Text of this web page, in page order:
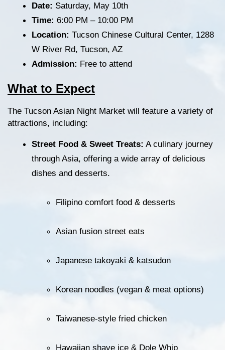
Date: Saturday, May 10th
Time: 6:00 PM – 10:00 PM
Location: Tucson Chinese Cultural Center, 1288
W River Rd, Tucson, AZ
Admission: Free to attend
What to Expect
The Tucson Asian Night Market will feature a variety of
attractions, including:
Street Food & Sweet Treats: A culinary journey
through Asia, offering a wide array of delicious
dishes and desserts.
Filipino comfort food & desserts
Asian fusion street eats
Japanese takoyaki & katsudon
Korean noodles (vegan & meat options)
Taiwanese-style fried chicken
Hawaiian shave ice & Dole Whip